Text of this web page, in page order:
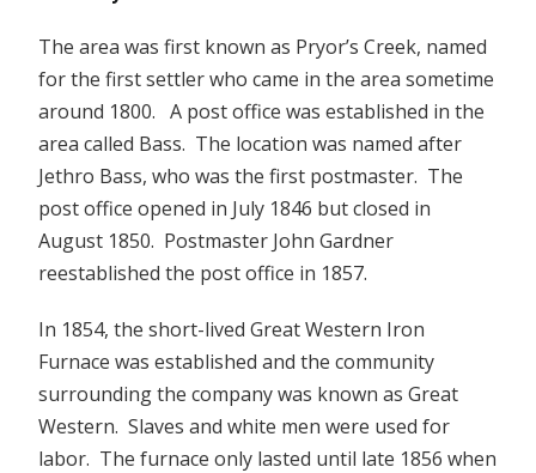
The area was first known as Pryor’s Creek, named
for the first settler who came in the area sometime
around 1800. A post office was established in the
area called Bass. The location was named after
Jethro Bass, who was the first postmaster. The
post office opened in July 1846 but closed in
August 1850. Postmaster John Gardner
reestablished the post office in 1857.
In 1854, the short-lived Great Western Iron
Furnace was established and the community
surrounding the company was known as Great
Western. Slaves and white men were used for
labor. The furnace only lasted until late 1856 when